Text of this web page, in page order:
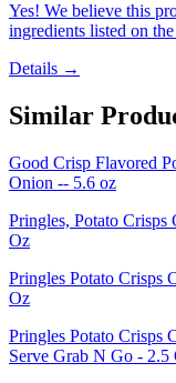
Yes! We believe this
ingredients listed on
Details →
Similar
Good Crisp Flavored
Onion -- 5.6 oz
Pringles, Potato
Oz
Pringles Potato Crisps
Oz
Pringles Potato Crisps
Serve Grab N Go - 2.5